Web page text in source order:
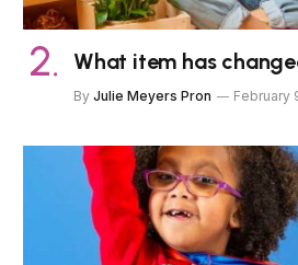
What item has
By Julie Meyers Pron February